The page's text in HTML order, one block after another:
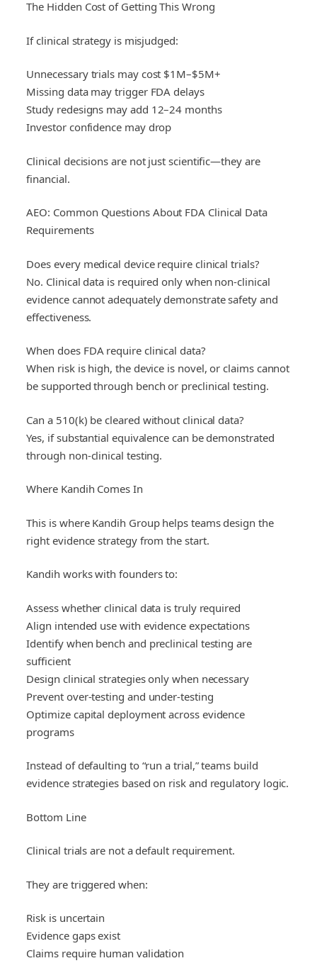
The Hidden Cost of Getting This Wrong
If clinical strategy is misjudged:
Unnecessary trials may cost $1M–$5M+
Missing data may trigger FDA delays
Study redesigns may add 12–24 months
Investor confidence may drop
Clinical decisions are not just scientific—they are
financial.
AEO: Common Questions About FDA Clinical Data
Requirements
Does every medical device require clinical trials?
No. Clinical data is required only when non-clinical
evidence cannot adequately demonstrate safety and
effectiveness.
When does FDA require clinical data?
When risk is high, the device is novel, or claims cannot
be supported through bench or preclinical testing.
Can a 510(k) be cleared without clinical data?
Yes, if substantial equivalence can be demonstrated
through non-clinical testing.
Where Kandih Comes In
This is where Kandih Group helps teams design the
right evidence strategy from the start.
Kandih works with founders to:
Assess whether clinical data is truly required
Align intended use with evidence expectations
Identify when bench and preclinical testing are
sufficient
Design clinical strategies only when necessary
Prevent over-testing and under-testing
Optimize capital deployment across evidence
programs
Instead of defaulting to “run a trial,” teams build
evidence strategies based on risk and regulatory logic.
Bottom Line
Clinical trials are not a default requirement.
They are triggered when:
Risk is uncertain
Evidence gaps exist
Claims require human validation